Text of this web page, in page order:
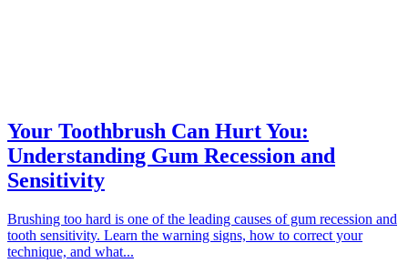
Your Toothbrush Can Hurt You:
Understanding Gum Recession and
Sensitivity
Brushing too hard is one of the leading causes of gum recession and
tooth sensitivity. Learn the warning signs, how to correct your
technique, and what...